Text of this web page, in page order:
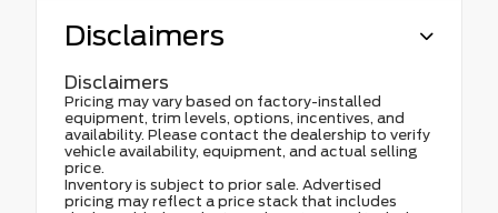
Disclaimers
Disclaimers
Pricing may vary based on factory-installed
equipment, trim levels, options, incentives, and
availability. Please contact the dealership to verify
vehicle availability, equipment, and actual selling
price.
Inventory is subject to prior sale. Advertised
pricing may reflect a price stack that includes